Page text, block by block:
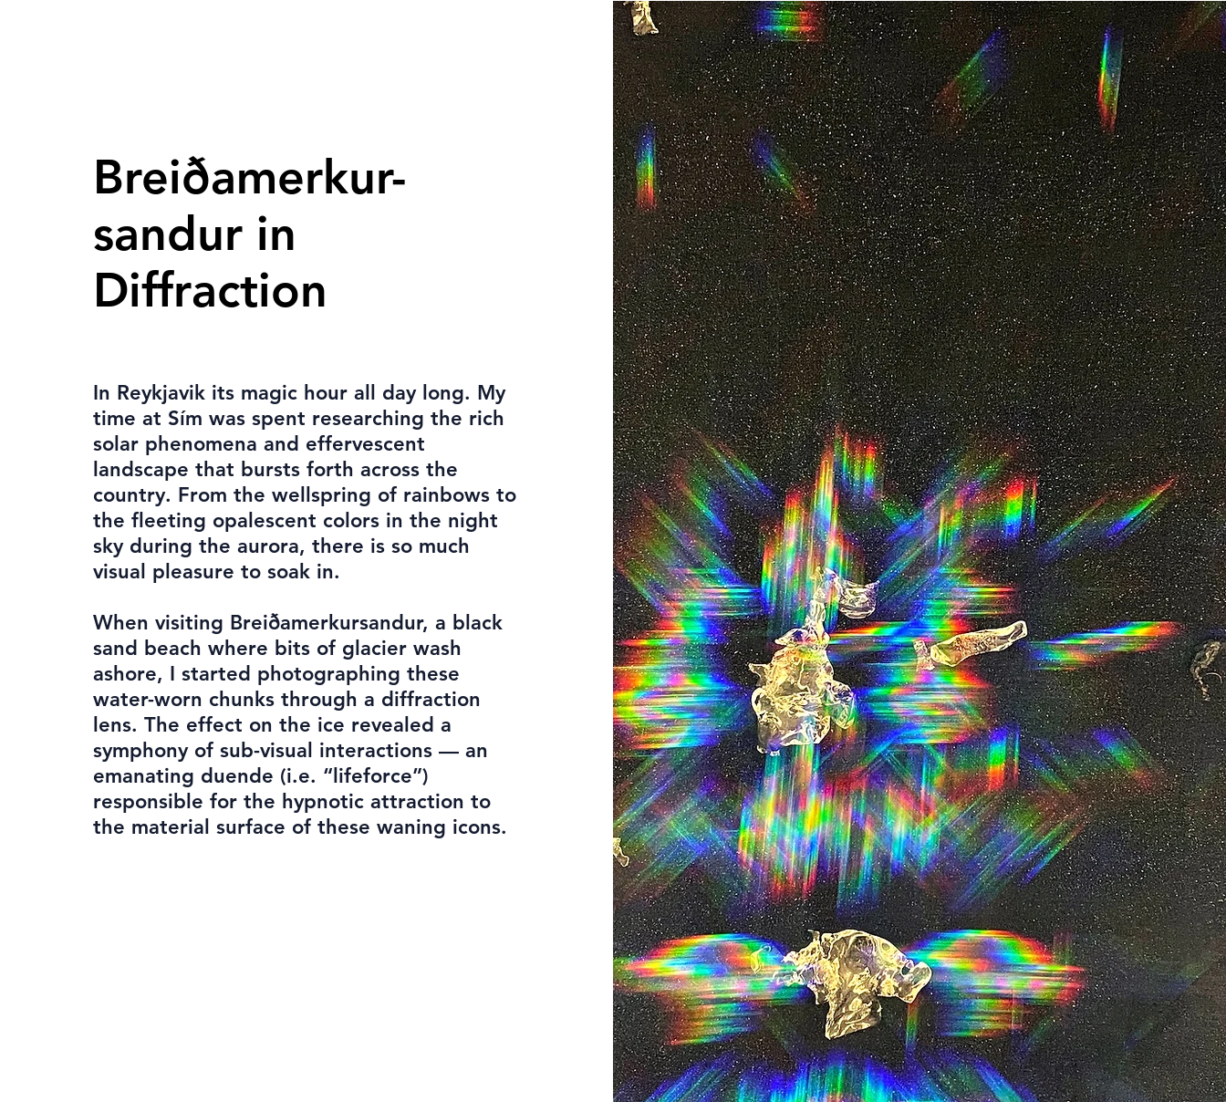
Breiðamerkur-
sandur in
Diffraction
In Reykjavik its magic hour all day long. My
time at Sím was spent researching the rich
solar phenomena and effervescent
landscape that bursts forth across the
country. From the wellspring of rainbows to
the fleeting opalescent colors in the night
sky during the aurora, there is so much
visual pleasure to soak in.
When visiting Breiðamerkursandur, a black
sand beach where bits of glacier wash
ashore, I started photographing these
water-worn chunks through a diffraction
lens. The effect on the ice revealed a
symphony of sub-visual interactions — an
emanating duende (i.e. “lifeforce”)
responsible for the hypnotic attraction to
the material surface of these waning icons.